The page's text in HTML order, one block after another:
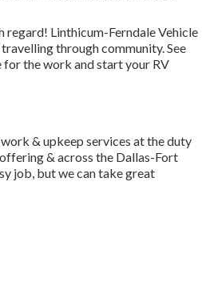
regard! Linthicum-Ferndale Vehicle
through community. See
for the work and start your RV
& upkeep services at the duty
& across the Dallas-Fort
job, but we can take great